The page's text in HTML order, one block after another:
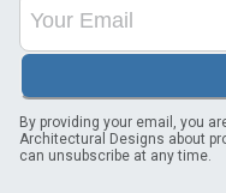
By providing your email, you
Architectural Designs about
can unsubscribe at any time.